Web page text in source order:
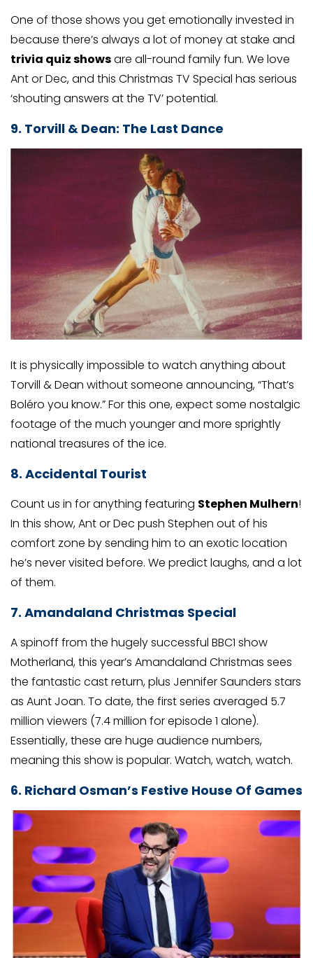
One of those shows you get emotionally invested in
because there’s always a lot of money at stake and
trivia quiz showsare all-round family fun. We love
Ant or Dec, and this Christmas TV Special has serious
‘shouting answers at the TV’ potential.
9. Torvill & Dean: The Last Dance
It is physically impossible to watch anything about
Torvill & Dean without someone announcing, “That’s
Boléro you know.” For this one, expect some nostalgic
footage of the much younger and more sprightly
national treasures of the ice.
8. Accidental Tourist
Count us in for anything featuring Stephen Mulhern!
In this show, Ant or Dec push Stephen out of his
comfort zone by sending him to an exotic location
he’s never visited before. We predict laughs, and a lot
of them.
7. Amandaland Christmas Special
A spinoff from the hugely successful BBC1 show
Motherland, this year’s Amandaland Christmas sees
the fantastic cast return, plus Jennifer Saunders stars
as Aunt Joan. To date, the first series averaged 5.7
million viewers (7.4 million for episode 1 alone).
Essentially, these are huge audience numbers,
meaning this show is popular. Watch, watch, watch.
6. Richard Osman’s Festive House Of Games